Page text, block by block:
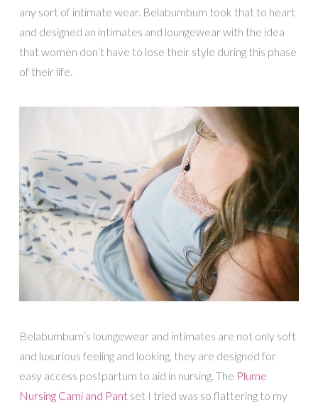
any sort of intimate wear. Belabumbum took that to heart
and designed an intimates and loungewear with the idea
that women don’t have to lose their style during this phase
of their life.
Belabumbum’s loungewear and intimates are not only soft
and luxurious feeling and looking, they are designed for
easy access postpartum to aid in nursing. The Plume
Nursing Cami and Pantset I tried was so flattering to my